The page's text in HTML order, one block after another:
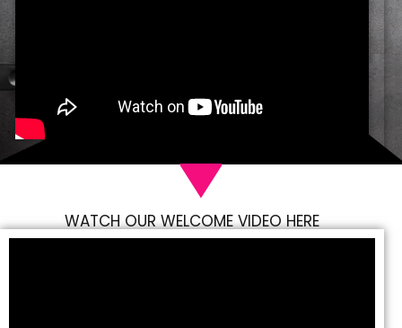
WATCH OUR WELCOME VIDEO HERE